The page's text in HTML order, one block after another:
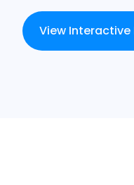
View Interactive